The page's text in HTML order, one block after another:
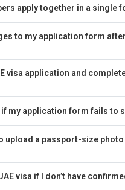
apply together in a single
to my application form after
visa application and
if my application form fails to
upload a passport-size
visa if I don’t have